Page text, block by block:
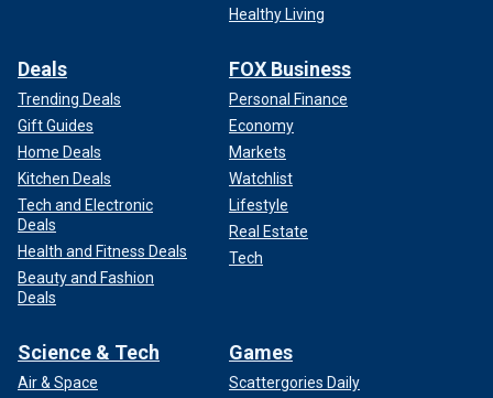
Healthy Living
Deals
Trending Deals
Gift Guides
Home Deals
Kitchen Deals
Tech and Electronic
Deals
Health and Fitness Deals
Beauty and Fashion
Deals
FOX Business
Personal Finance
Economy
Markets
Watchlist
Lifestyle
Real Estate
Tech
Science & Tech
Air & Space
Games
Scattergories Daily